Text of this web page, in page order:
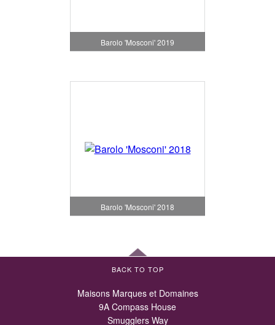
Barolo 'Mosconi' 2019
Barolo 'Mosconi' 2018
BACK TO TOP
Maisons Marques et Domaines
9A Compass House
Smugglers Way